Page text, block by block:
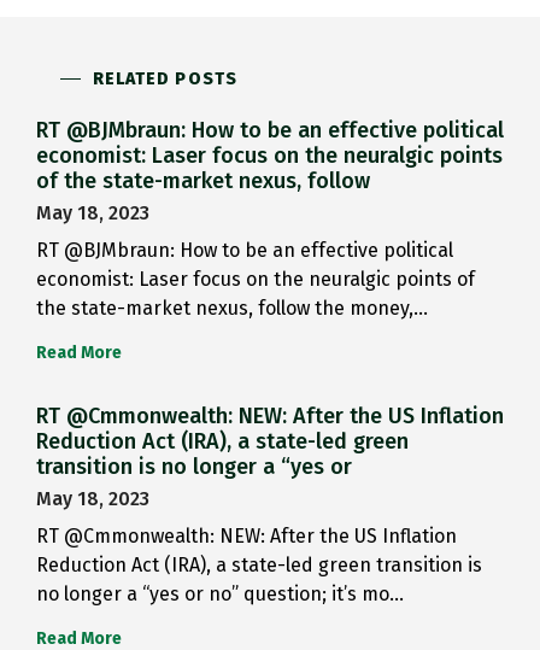
RELATED POSTS
RT @BJMbraun: How to be an effective political
economist: Laser focus on the neuralgic points
of the state-market nexus, follow
May 18, 2023
RT @BJMbraun: How to be an effective political
economist: Laser focus on the neuralgic points of
the state-market nexus, follow the money,…
Read More
RT @Cmmonwealth: NEW: After the US Inflation
Reduction Act (IRA), a state-led green
transition is no longer a “yes or
May 18, 2023
RT @Cmmonwealth: NEW: After the US Inflation
Reduction Act (IRA), a state-led green transition is
no longer a “yes or no” question; it’s mo…
Read More